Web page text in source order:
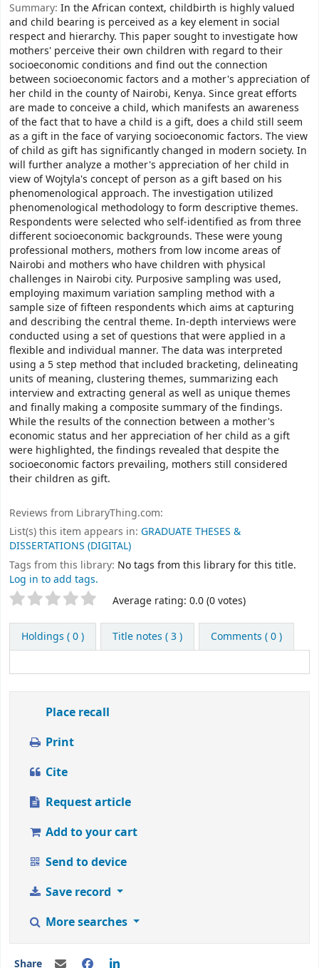
Summary: In the African context, childbirth is highly valued
and child bearing is perceived as a key element in social
respect and hierarchy. This paper sought to investigate how
mothers' perceive their own children with regard to their
socioeconomic conditions and find out the connection
between socioeconomic factors and a mother's appreciation of
her child in the county of Nairobi, Kenya. Since great efforts
are made to conceive a child, which manifests an awareness
of the fact that to have a child is a gift, does a child still seem
as a gift in the face of varying socioeconomic factors. The view
of child as gift has significantly changed in modern society. In
will further analyze a mother's appreciation of her child in
view of Wojtyla's concept of person as a gift based on his
phenomenological approach. The investigation utilized
phenomenological methodology to form descriptive themes.
Respondents were selected who self-identified as from three
different socioeconomic backgrounds. These were young
professional mothers, mothers from low income areas of
Nairobi and mothers who have children with physical
challenges in Nairobi city. Purposive sampling was used,
employing maximum variation sampling method with a
sample size of fifteen respondents which aims at capturing
and describing the central theme. In-depth interviews were
conducted using a set of questions that were applied in a
flexible and individual manner. The data was interpreted
using a 5 step method that included bracketing, delineating
units of meaning, clustering themes, summarizing each
interview and extracting general as well as unique themes
and finally making a composite summary of the findings.
While the results of the connection between a mother's
economic status and her appreciation of her child as a gift
were highlighted, the findings revealed that despite the
socioeconomic factors prevailing, mothers still considered
their children as gift.
Reviews from LibraryThing.com:
List(s) this item appears in: GRADUATE THESES &
DISSERTATIONS (DIGITAL)
Tags from this library: No tags from this library for this title.
Log in to add tags.
Star ratings
Rate
title
from
1
Average rating: 0.0 (0 votes)
Holdings ( 0 ) Title notes ( 3 ) Comments ( 0 )
Place recall
Print
Cite
Request article
Add to your cart
Send to device
Save record
More searches
Share